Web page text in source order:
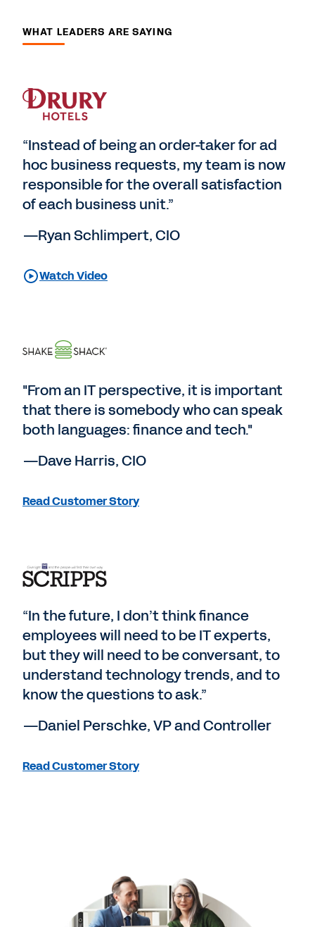
WHAT LEADERS ARE SAYING
“Instead of being an order-taker for ad
hoc business requests, my team is now
responsible for the overall satisfaction
of each business unit.”
—Ryan Schlimpert, CIO
Watch Video
"From an IT perspective, it is important
that there is somebody who can speak
both languages: finance and tech."
—Dave Harris, CIO
Read Customer Story
“In the future, I don’t think finance
employees will need to be IT experts,
but they will need to be conversant, to
understand technology trends, and to
know the questions to ask.”
—Daniel Perschke, VP and Controller
Read Customer Story